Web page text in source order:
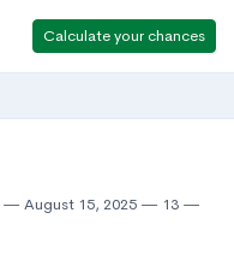
Calculate your chances
August 15, 2025
13